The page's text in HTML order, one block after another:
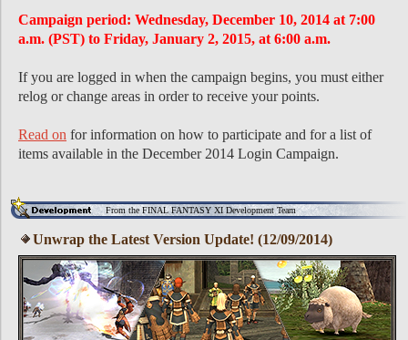
Campaign period: Wednesday, December 10, 2014 at 7:00
a.m. (PST) to Friday, January 2, 2015, at 6:00 a.m.
If you are logged in when the campaign begins, you must either
relog or change areas in order to receive your points.
Read on for information on how to participate and for a list of
items available in the December 2014 Login Campaign.
From the FINAL FANTASY XI Development Team
Unwrap the Latest Version Update! (12/09/2014)